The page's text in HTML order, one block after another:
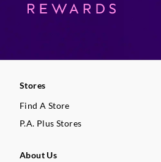
Stores
Find A Store
P.A. Plus Stores
About Us